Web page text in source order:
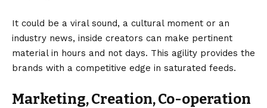
It could be a viral sound, a cultural moment or an
industry news, inside creators can make pertinent
material in hours and not days. This agility provides the
brands with a competitive edge in saturated feeds.
Marketing, Creation, Co-operation